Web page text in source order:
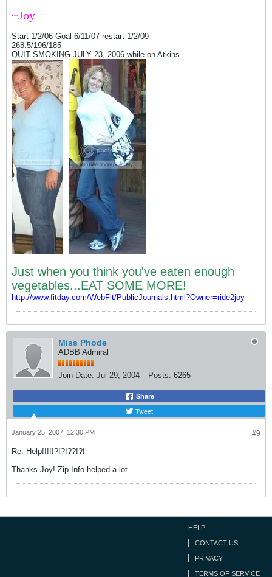
~Joy
Start 1/2/06 Goal 6/11/07 restart 1/2/09
268.5/196/185
QUIT SMOKING JULY 23, 2006 while on Atkins
Just when you think you've eaten enough
vegetables...EAT SOME MORE!
http://www.fitday.com/WebFit/PublicJournals.html?Owner=ride2joy
Miss Phode
ADBB Admiral
Join Date: Jul 29, 2004 Posts: 6265
Share
Tweet
#9
January 25, 2007, 12:30 PM
Re: Help!!!!!?!?!??!?!
Thanks Joy! Zip Info helped a lot.
HELP
CONTACT US
PRIVACY
TERMS OF SERVICE